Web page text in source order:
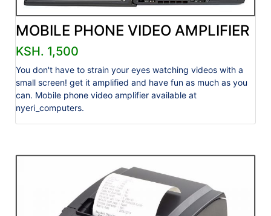
MOBILE PHONE VIDEO AMPLIFIER
KSH. 1,500
You don't have to strain your eyes watching videos with a
small screen! get it amplified and have fun as much as you
can. Mobile phone video amplifier available at
nyeri_computers.